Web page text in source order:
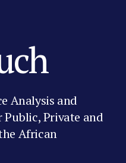
Analysis and
Private and
African